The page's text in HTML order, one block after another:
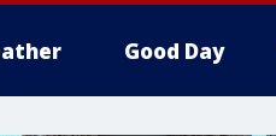
Good Day